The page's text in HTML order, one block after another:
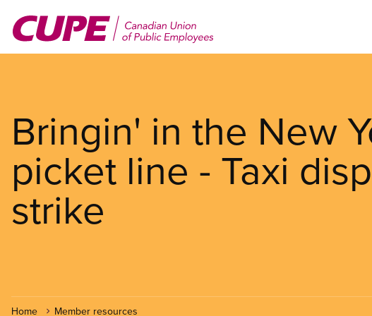
main
Bringin' in the New
picket line - Taxi
strike
Home Member resources